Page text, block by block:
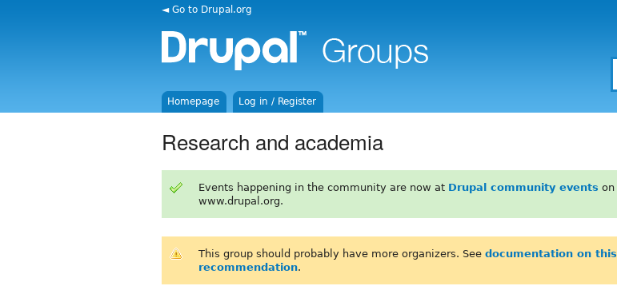
◄ Go to Drupal.org
Homepage Log in / Register
Research and academia
Events happening in the community are now at Drupal community events on
www.drupal.org.
This group should probably have more organizers. See documentation on this
recommendation.